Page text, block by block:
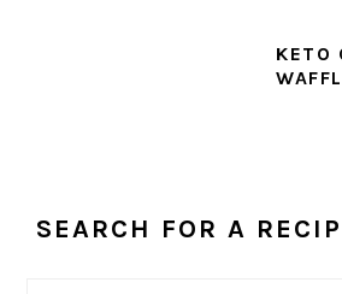
KETO
SIDEBAR
SEARCH FOR A